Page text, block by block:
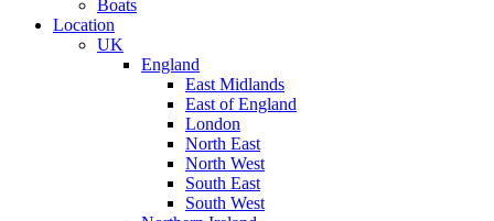
Boats
Location
UK
England
East Midlands
East of England
London
North East
North West
South East
South West